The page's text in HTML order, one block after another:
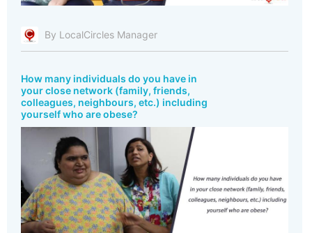
By LocalCircles Manager
How many individuals do you have in
your close network (family, friends,
colleagues, neighbours, etc.) including
yourself who are obese?